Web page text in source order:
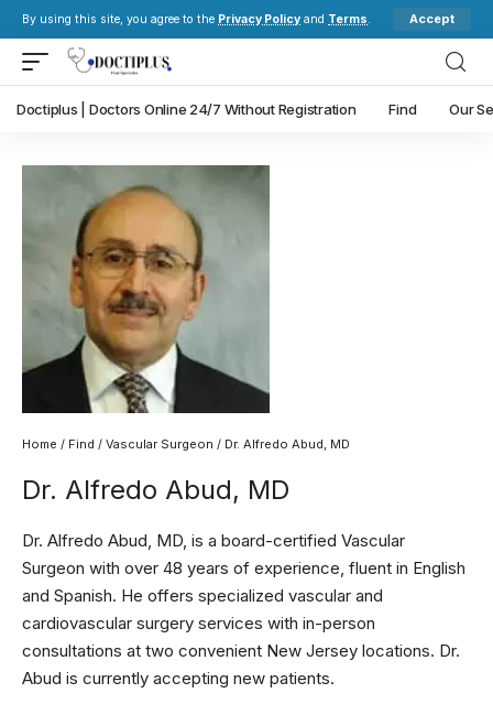
By using this site, you agree to the Privacy Policy and Terms. Accept
Doctiplus | Doctors Online 24/7 Without Registration Find Our
Home / Find / Vascular Surgeon / Dr. Alfredo Abud, MD
Dr. Alfredo Abud, MD
Dr. Alfredo Abud, MD, is a board-certified Vascular
Surgeon with over 48 years of experience, fluent in English
and Spanish. He offers specialized vascular and
cardiovascular surgery services with in-person
consultations at two convenient New Jersey locations. Dr.
Abud is currently accepting new patients.